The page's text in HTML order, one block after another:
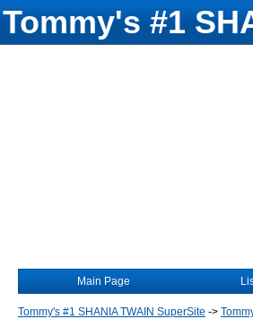
Tommy's #1
Main Page
Tommy's #1 SHANIA TWAIN SuperSite ->